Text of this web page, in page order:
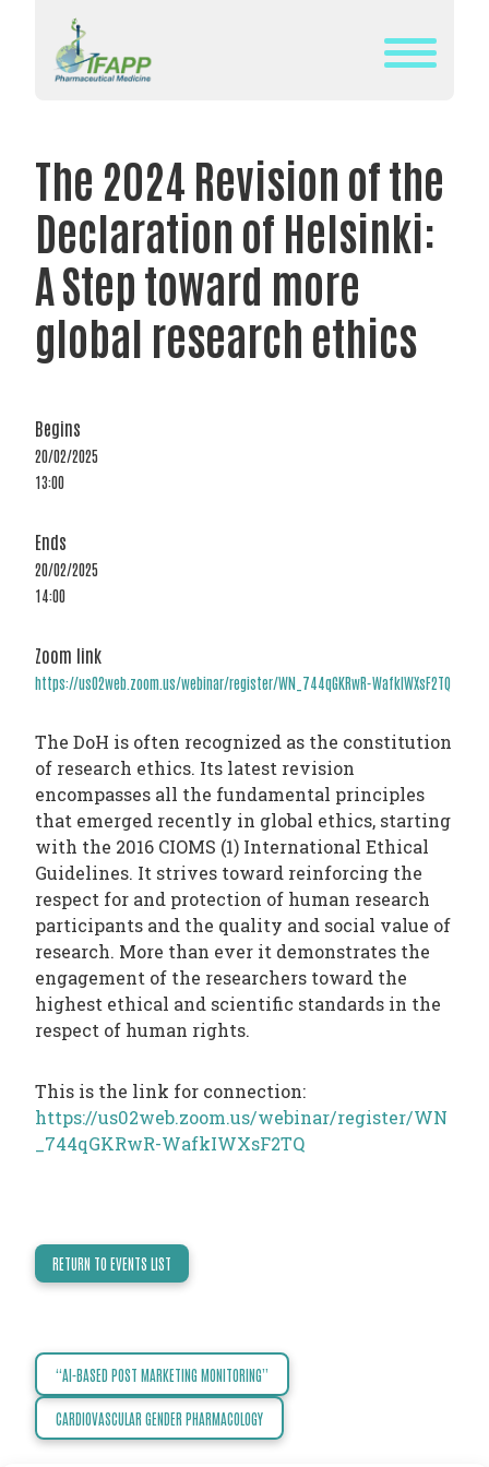
content
IFAPP?
DEFINITION
OF
PHARMACEUTICAL
MEDICINE
IFAPP’S
VISION
THE
PHARMATRAIN
SYLLABUS
OUR
CONSTITUTION
OUR
MEMBERS
AND
INDIVIDUAL
AFFILIATES
WORKING
GROUPS
IFAPP
TODAY
NEWS
TRAINING
RESOURCES
&
CONFERENCES
The 2024 Revision of the
Declaration of Helsinki:
A Step toward more
global research ethics
Begins
20/02/2025
13:00
Ends
20/02/2025
14:00
Zoom link
https://us02web.zoom.us/webinar/register/WN_744qGKRwR-WafkIWXsF2TQ
The DoH is often recognized as the constitution
of research ethics. Its latest revision
encompasses all the fundamental principles
that emerged recently in global ethics, starting
with the 2016 CIOMS (1) International Ethical
Guidelines. It strives toward reinforcing the
respect for and protection of human research
participants and the quality and social value of
research. More than ever it demonstrates the
engagement of the researchers toward the
highest ethical and scientific standards in the
respect of human rights.
This is the link for connection:
https://us02web.zoom.us/webinar/register/WN
_744qGKRwR-WafkIWXsF2TQ
RETURN TO EVENTS LIST
Post
navigation
“AI-BASED POST MARKETING MONITORING”
CARDIOVASCULAR GENDER PHARMACOLOGY